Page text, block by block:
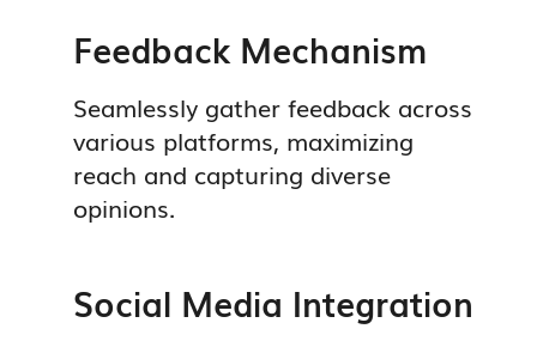
Feedback Mechanism
Seamlessly gather feedback across
various platforms, maximizing
reach and capturing diverse
opinions.
Social Media Integration